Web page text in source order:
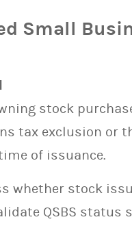
Small
stock
tax exclusion or
of issuance.
whether stock
QSBS status